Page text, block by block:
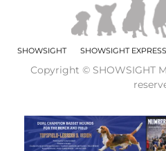
SHOWSIGHT SHOWSIGHT EXPRESS
Copyright © SHOWSIGHT